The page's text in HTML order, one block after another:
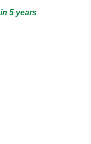
5 years